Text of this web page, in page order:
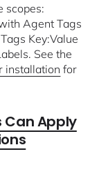
scopes:
Agent Tags
Key:Value
See the
installation for
Can Apply